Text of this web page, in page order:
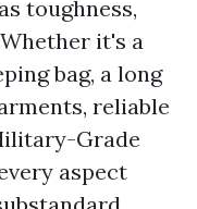
toughness,
it's a
bag, a long
reliable
Grade
aspect